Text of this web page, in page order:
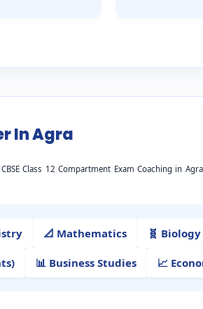
In Agra
Class 12 Compartment Exam Coaching in
📐 Mathematics 🧬 Biology
📊 Business Studies 📈